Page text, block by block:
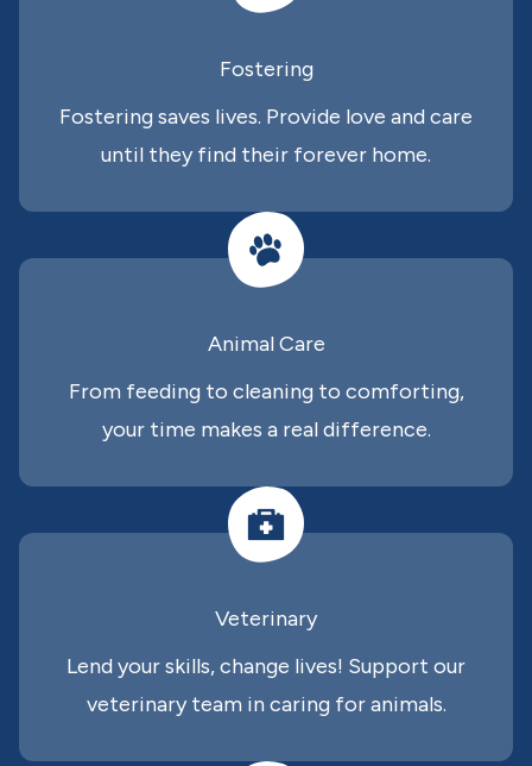
Fostering
Fostering saves lives. Provide love and care
until they find their forever home.
Animal Care
From feeding to cleaning to comforting,
your time makes a real difference.
Veterinary
Lend your skills, change lives! Support our
veterinary team in caring for animals.